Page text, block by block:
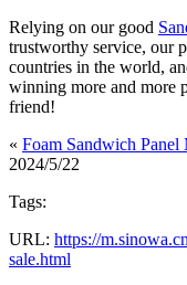
Relying on our good
trustworthy service, our
countries in the world,
winning more and more
friend!
« Foam Sandwich Panel
2024/5/22
Tags:
URL: https://
sale.html